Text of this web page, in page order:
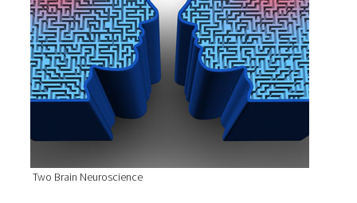
Two Brain Neuroscience